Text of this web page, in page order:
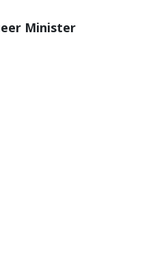
Minister